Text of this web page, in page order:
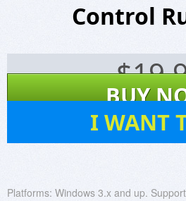
Control
$
BUY
I WANT
Platforms: Windows 3.x and up.